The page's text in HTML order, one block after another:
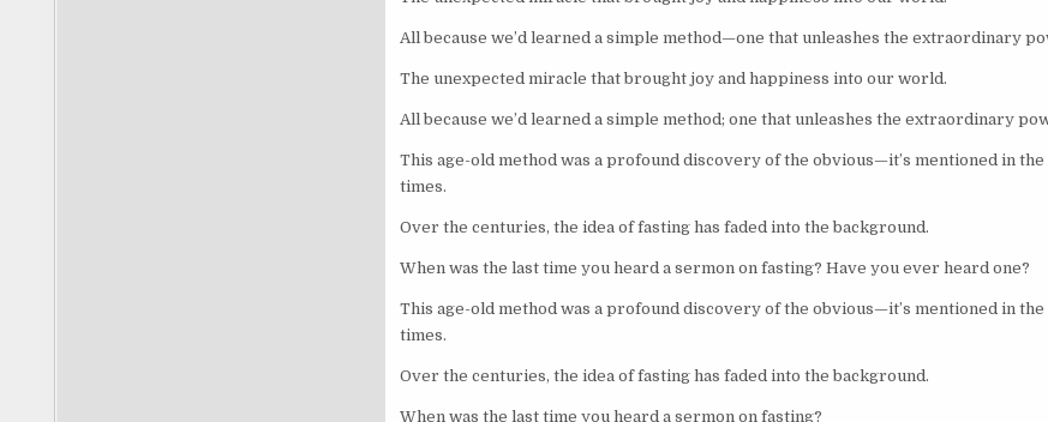
All because we’d learned a simple method—one that unleashes the extraordinary
The unexpected miracle that brought joy and happiness into our world.
All because we’d learned a simple method; one that unleashes the extraordinary
This age-old method was a profound discovery of the obvious—it’s mentioned in
times.
Over the centuries, the idea of fasting has faded into the background.
When was the last time you heard a sermon on fasting? Have you ever heard one?
This age-old method was a profound discovery of the obvious—it’s mentioned in
times.
Over the centuries, the idea of fasting has faded into the background.
When was the last time you heard a sermon on fasting?